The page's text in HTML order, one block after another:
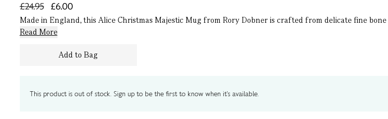
£6.00
£24.95
Made in England, this Alice Christmas Majestic Mug from Rory Dobner is crafted from delicate fine
Read More
Add to Bag
This product is out of stock. Sign up to be the first to know when it's available.